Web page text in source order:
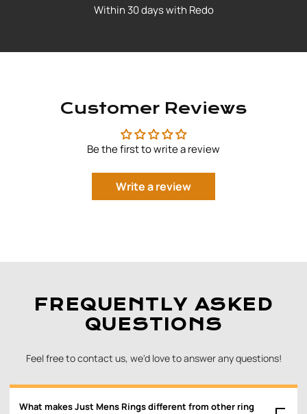
Within 30 days with Redo
Customer Reviews
Be the first to write a review
Write a review
FREQUENTLY ASKED
QUESTIONS
Feel free to contact us, we'd love to answer any questions!
What makes Just Mens Rings different from other ring